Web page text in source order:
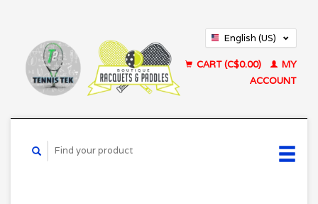
English (US)
CART (C$0.00)
MY
ACCOUNT